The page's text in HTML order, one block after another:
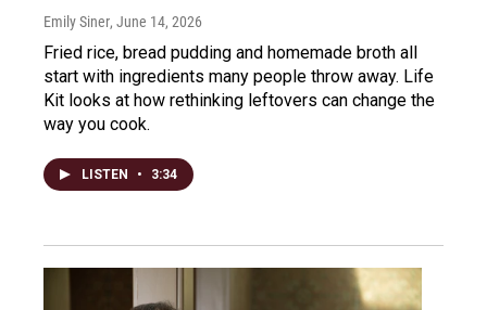
Emily Siner, June 14, 2026
Fried rice, bread pudding and homemade broth all
start with ingredients many people throw away. Life
Kit looks at how rethinking leftovers can change the
way you cook.
LISTEN • 3:34